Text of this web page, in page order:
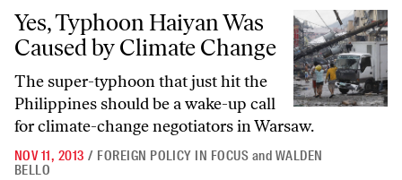
Yes, Typhoon Haiyan Was Caused by Climate Change
Yes, Typhoon Haiyan Was
Caused by Climate Change
The super-typhoon that just hit the
Philippines should be a wake-up call
for climate-change negotiators in Warsaw.
NOV 11, 2013 / FOREIGN POLICY IN FOCUS and WALDEN
BELLO